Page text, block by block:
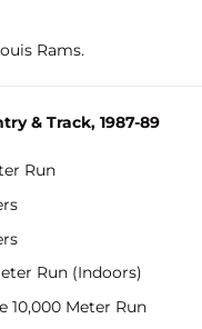
Rams.
& Track, 1987-89
Run
Run (Indoors)
10,000 Meter Run